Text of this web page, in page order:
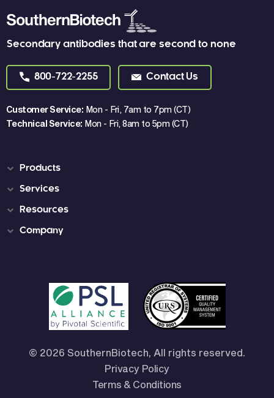
Secondary antibodies that are second to none
800-722-2255 Contact Us
Customer Service: Mon - Fri, 7am to 7pm (CT)
Technical Service: Mon - Fri, 8am to 5pm (CT)
Products
Services
Resources
Company
© 2026 SouthernBiotech, All rights reserved.
Privacy Policy
Terms & Conditions